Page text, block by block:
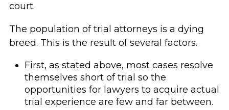
court.
The population of trial attorneys is a dying
breed. This is the result of several factors.
First, as stated above, most cases resolve
themselves short of trial so the
opportunities for lawyers to acquire actual
trial experience are few and far between.